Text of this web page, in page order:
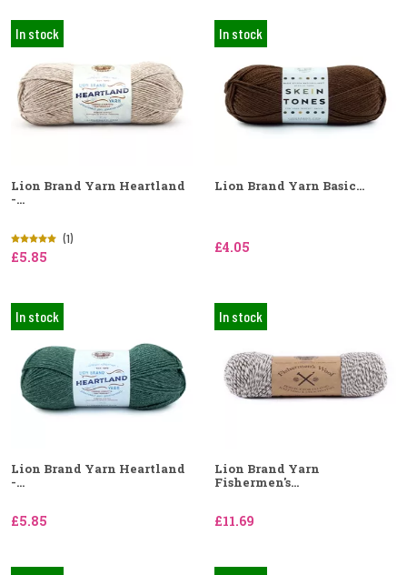
In stock
Lion Brand Yarn Heartland
-...
(1)
£5.85
In stock
Lion Brand Yarn Basic...
£4.05
In stock
Lion Brand Yarn Heartland
-...
£5.85
In stock
Lion Brand Yarn
Fishermen's...
£11.69